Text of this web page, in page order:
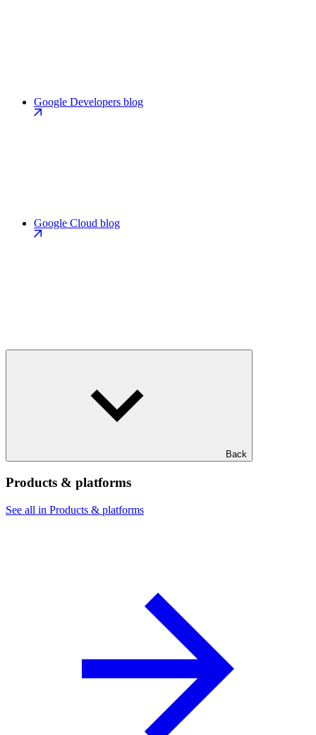
Google Developers blog
Google Cloud blog
Back
Products & platforms
See all in Products & platforms